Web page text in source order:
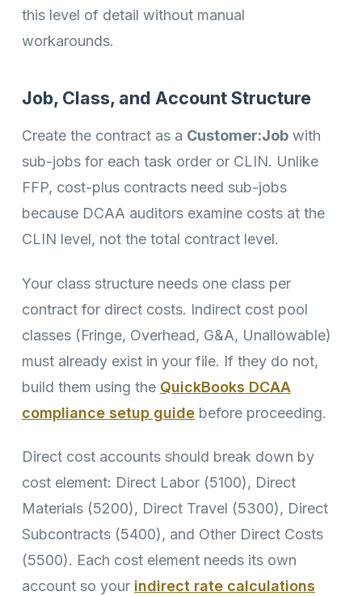
this level of detail without manual
workarounds.
Job, Class, and Account Structure
Create the contract as a Customer:Job with
sub-jobs for each task order or CLIN. Unlike
FFP, cost-plus contracts need sub-jobs
because DCAA auditors examine costs at the
CLIN level, not the total contract level.
Your class structure needs one class per
contract for direct costs. Indirect cost pool
classes (Fringe, Overhead, G&A, Unallowable)
must already exist in your file. If they do not,
build them using the QuickBooks DCAA
compliance setup guide before proceeding.
Direct cost accounts should break down by
cost element: Direct Labor (5100), Direct
Materials (5200), Direct Travel (5300), Direct
Subcontracts (5400), and Other Direct Costs
(5500). Each cost element needs its own
account so your indirect rate calculations